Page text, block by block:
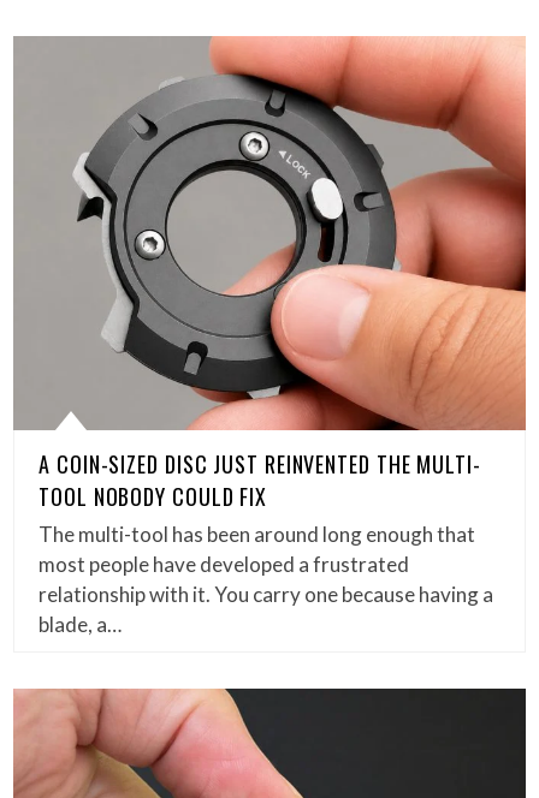
A COIN-SIZED DISC JUST REINVENTED THE MULTI-
TOOL NOBODY COULD FIX
The multi-tool has been around long enough that
most people have developed a frustrated
relationship with it. You carry one because having a
blade, a…